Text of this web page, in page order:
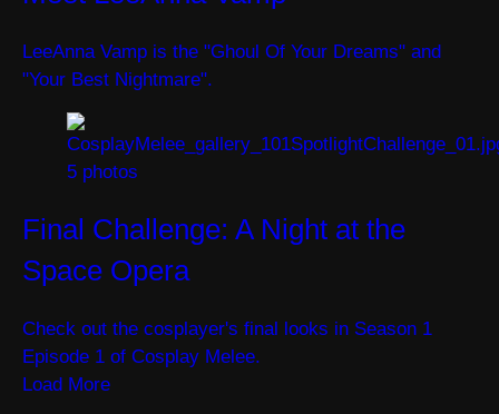
LeeAnna Vamp is the "Ghoul Of Your Dreams" and
"Your Best Nightmare".
5 photos
Final Challenge: A Night at the
Space Opera
Check out the cosplayer's final looks in Season 1
Episode 1 of Cosplay Melee.
Load More